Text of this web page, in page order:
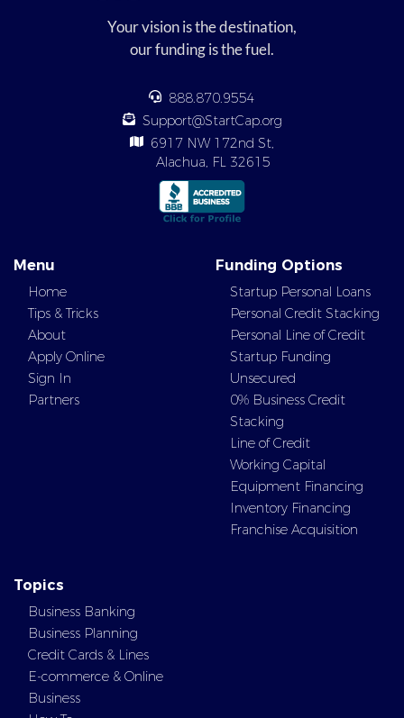
Your vision is the destination,
our funding is the fuel.
888.870.9554
Support@StartCap.org
6917 NW 172nd St,
Alachua, FL 32615
Menu
Home
Tips & Tricks
About
Apply Online
Sign In
Partners
Funding Options
Startup Personal Loans
Personal Credit Stacking
Personal Line of Credit
Startup Funding
Unsecured
0% Business Credit
Stacking
Line of Credit
Working Capital
Equipment Financing
Inventory Financing
Franchise Acquisition
Topics
Business Banking
Business Planning
Credit Cards & Lines
E-commerce & Online
Business